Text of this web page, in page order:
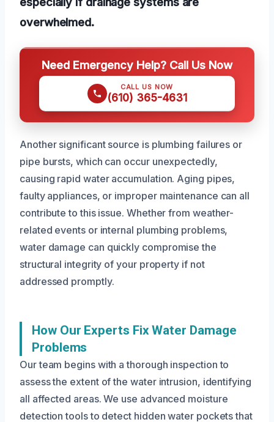
overwhelmed.
Need Emergency Help? Call Us Now
CALL US NOW
(610) 365-4631
Another significant source is plumbing failures or
pipe bursts, which can occur unexpectedly,
causing rapid water accumulation. Aging pipes,
faulty appliances, or improper maintenance can all
contribute to this issue. Whether from weather-
related events or internal plumbing problems,
water damage can quickly compromise the
structural integrity of your property if not
addressed promptly.
How Our Experts Fix Water Damage
Problems
Our team begins with a thorough inspection to
assess the extent of the water intrusion, identifying
all affected areas. We use advanced moisture
detection tools to detect hidden water pockets that